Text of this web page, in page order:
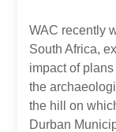
WAC recently
South Africa,
impact of
the
the hill on
Durban